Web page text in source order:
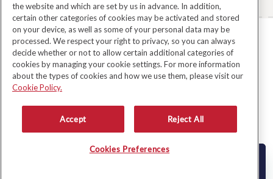
© Copyright 2026Avoca
TERMS & CONDITIONS
PRIVACY POLICY
WHISTLEBLOWER SYSTEM LKSG
the website and which are set by us in advance. In addition,
certain other categories of cookies may be activated and stored
on your device, as well as some of your personal data may be
processed. We respect your right to privacy, so you can always
decide whether or not to allow certain additional categories of
cookies by managing your cookie settings. For more information
about the types of cookies and how we use them, please visit our
Cookie Policy.
Accept Reject All
Cookies Preferences